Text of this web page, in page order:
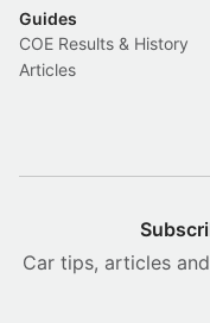
Guides
COE Results & History
Articles
Car tips, articles